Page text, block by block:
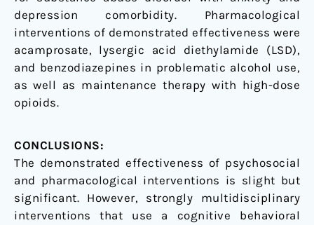
depression comorbidity. Pharmacological
interventions of demonstrated effectiveness were
acamprosate, lysergic acid diethylamide (LSD),
and benzodiazepines in problematic alcohol use,
as well as maintenance therapy with high-dose
opioids.
CONCLUSIONS:
The demonstrated effectiveness of psychosocial
and pharmacological interventions is slight but
significant. However, strongly multidisciplinary
interventions that use a cognitive behavioral